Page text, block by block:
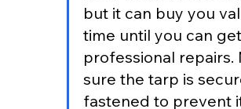
but it can buy you
time until you can get
professional repairs.
sure the tarp is
fastened to prevent